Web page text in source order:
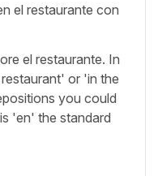
el restaurante con
el restaurante. In
or 'in the
you could
'en' the standard